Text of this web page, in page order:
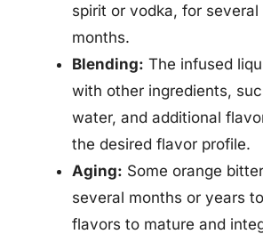
spirit or vodka, for several
months.
Blending: The infused
with other ingredients,
water, and additional
the desired flavor profile.
Aging: Some orange
several months or years
flavors to mature and